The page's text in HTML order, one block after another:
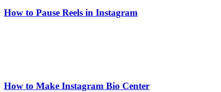
How to Pause Reels in Instagram
How to Make Instagram Bio Center